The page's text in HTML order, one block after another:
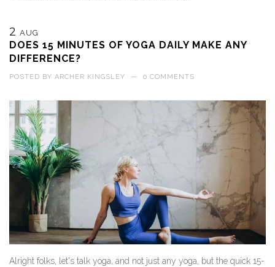
2 AUG
DOES 15 MINUTES OF YOGA DAILY MAKE ANY
DIFFERENCE?
POSTED BY ARCHER KINGSLEY — 0 COMMENTS
Alright folks, let's talk yoga, and not just any yoga, but the quick 15-